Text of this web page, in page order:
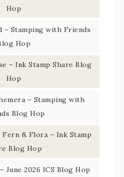
Hop
– Stamping with Friends
Hop
– Ink Stamp Share Blog
Hop
– Stamping with
Blog Hop
& Flora – Ink Stamp
Blog Hop
June 2026 ICS Blog Hop